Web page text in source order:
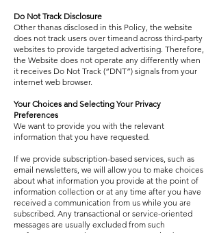
Do Not Track Disclosure
Other thanas disclosed in this Policy, the website
does not track users over timeand across third-party
websites to provide targeted advertising. Therefore,
the Website does not operate any differently when
it receives Do Not Track (“DNT”) signals from your
internet web browser.
Your Choices and Selecting Your Privacy
Preferences
We want to provide you with the relevant
information that you have requested.
If we provide subscription-based services, such as
email newsletters, we will allow you to make choices
about what information you provide at the point of
information collection or at any time after you have
received a communication from us while you are
subscribed. Any transactional or service-oriented
messages are usually excluded from such